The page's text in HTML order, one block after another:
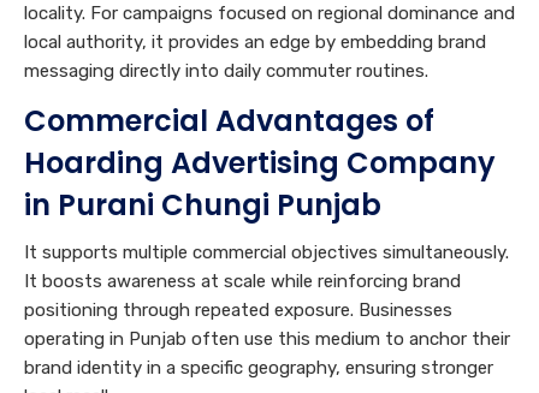
locality. For campaigns focused on regional dominance and
local authority, it provides an edge by embedding brand
messaging directly into daily commuter routines.
Commercial Advantages of
Hoarding Advertising Company
in Purani Chungi Punjab
It supports multiple commercial objectives simultaneously.
It boosts awareness at scale while reinforcing brand
positioning through repeated exposure. Businesses
operating in Punjab often use this medium to anchor their
brand identity in a specific geography, ensuring stronger